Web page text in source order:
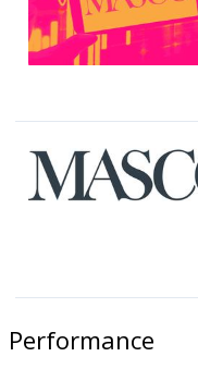
Performance